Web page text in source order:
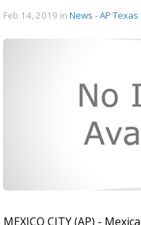
Feb 14, 2019 in News - AP
MEXICO CITY (AP) -